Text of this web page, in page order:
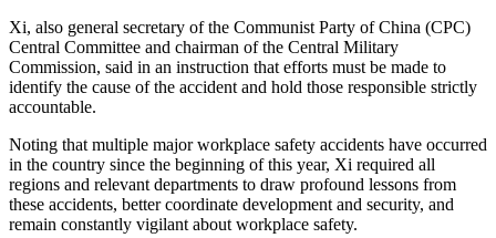
Xi, also general secretary of the Communist Party of China (CPC)
Central Committee and chairman of the Central Military
Commission, said in an instruction that efforts must be made to
identify the cause of the accident and hold those responsible strictly
accountable.
Noting that multiple major workplace safety accidents have occurred
in the country since the beginning of this year, Xi required all
regions and relevant departments to draw profound lessons from
these accidents, better coordinate development and security, and
remain constantly vigilant about workplace safety.